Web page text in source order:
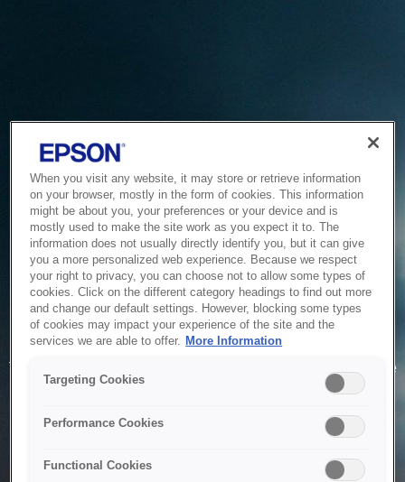
Service Unavailable
The system is temporarily unable to service your request due
to maintenance or technical reasons. We are working on
When you visit any website, it may store or retrieve information
on your browser, mostly in the form of cookies. This information
might be about you, your preferences or your device and is
mostly used to make the site work as you expect it to. The
information does not usually directly identify you, but it can give
you a more personalized web experience. Because we respect
your right to privacy, you can choose not to allow some types of
cookies. Click on the different category headings to find out more
and change our default settings. However, blocking some types
of cookies may impact your experience of the site and the
services we are able to offer. More Information
Targeting Cookies
Performance Cookies
Functional Cookies